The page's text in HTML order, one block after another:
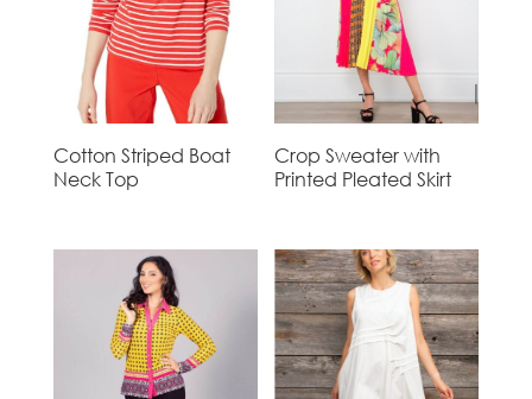
Cotton Striped Boat
Neck Top
Crop Sweater with
Printed Pleated Skirt